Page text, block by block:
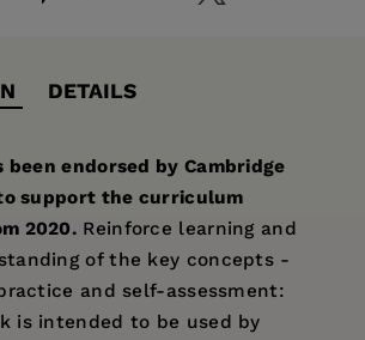
DETAILS
been endorsed by Cambridge
support the curriculum
2020. Reinforce learning and
of the key concepts -
and self-assessment:
is intended to be used by